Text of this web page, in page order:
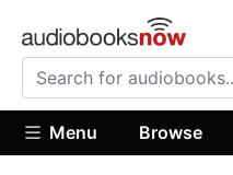
Menu Browse